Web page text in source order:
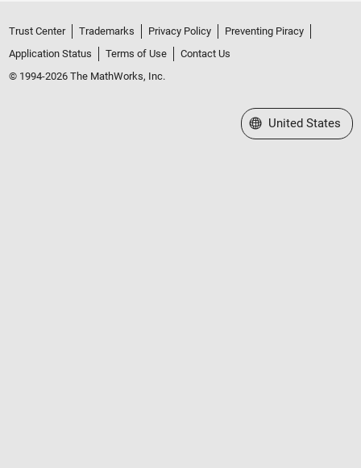
Trust Center Trademarks Privacy Policy
Preventing Piracy
Application Status
Terms of Use
Contact Us
© 1994-2026 The MathWorks, Inc.
Select a Web Site
United States